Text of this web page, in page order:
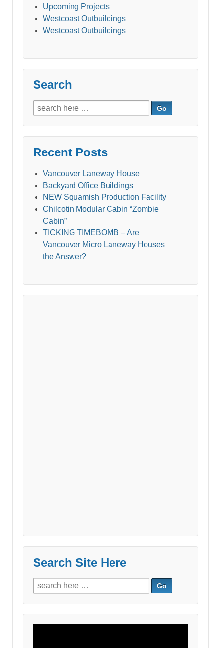
Upcoming Projects
Westcoast Outbuildings
Westcoast Outbuildings
Search
Search
for:
Recent Posts
Vancouver Laneway House
Backyard Office Buildings
NEW Squamish Production Facility
Chilcotin Modular Cabin “Zombie
Cabin”
TICKING TIMEBOMB – Are
Vancouver Micro Laneway Houses
the Answer?
Search Site Here
Search
for: